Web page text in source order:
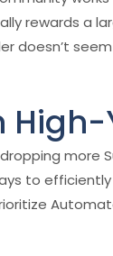
rewards a
doesn’t
more
to